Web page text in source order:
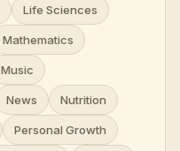
Life Sciences
Mathematics
Music
News Nutrition
Personal Growth